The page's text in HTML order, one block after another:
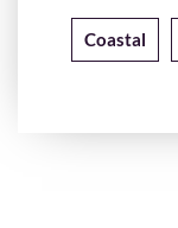
Coastal